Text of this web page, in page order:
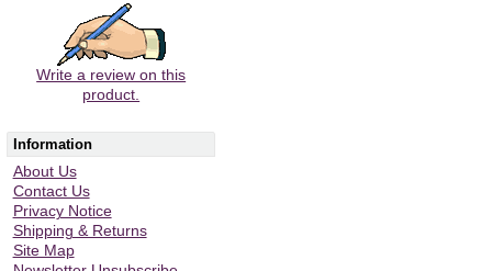
Write a review on this
product.
Information
About Us
Contact Us
Privacy Notice
Shipping & Returns
Site Map